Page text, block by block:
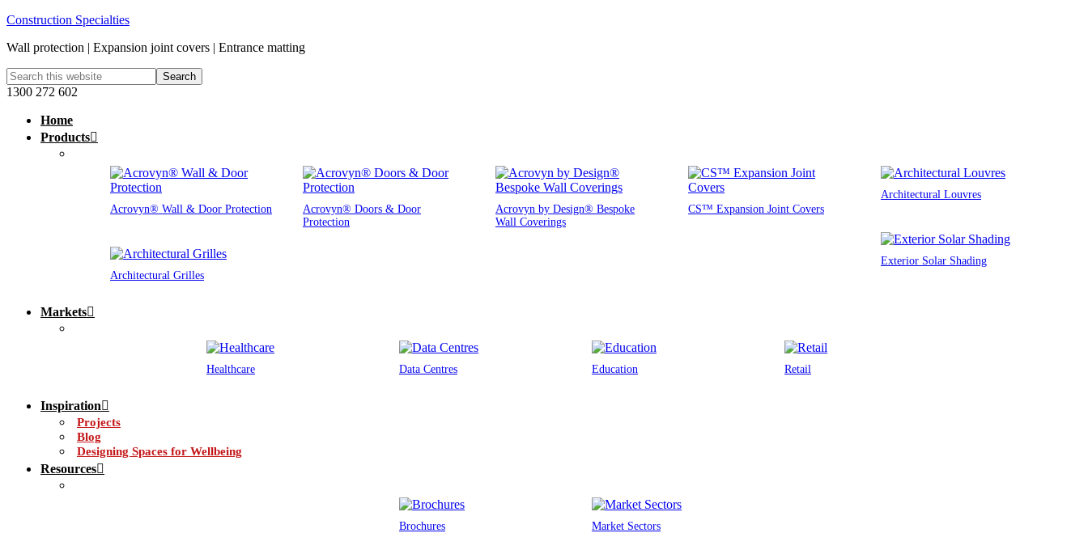
Construction Specialties
Wall protection | Expansion joint covers | Entrance matting
1300 272 602
Home
Products
Acrovyn® Wall & Door Protection
Acrovyn® Doors & Door
Protection
Acrovyn by Design® Bespoke
Wall Coverings
CS™ Expansion Joint Covers
Architectural Louvres
Exterior Solar Shading
Architectural Grilles
Markets
Healthcare Data Centres Education Retail
Inspiration
Projects
Blog
Designing Spaces for Wellbeing
Resources
Brochures Market Sectors